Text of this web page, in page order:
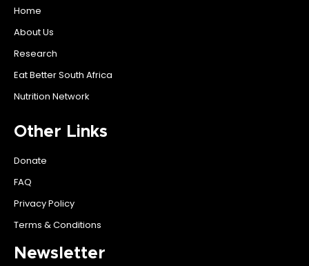
Home
About Us
Research
Eat Better South Africa
Nutrition Network
Other Links
Donate
FAQ
Privacy Policy
Terms & Conditions
Newsletter